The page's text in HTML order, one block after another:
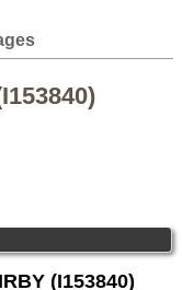
(I153840)